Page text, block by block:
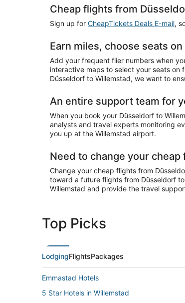
Cheap flights from
Sign up for CheapTickets Deals E-mail,
Earn miles, choose seats
Add your frequent flier numbers when
interactive maps to select your seats
Düsseldorf to Willemstad, we want to
An entire support team for
When you book your Düsseldorf to
analysts and travel experts monitoring
you up at the Willemstad airport.
Need to change your
Change your cheap flights from
toward a future flights from Düsseldorf
Willemstad and provide the travel
Top Picks
LodgingFlightsPackages
Emmastad Hotels
5 Star Hotels in Willemstad